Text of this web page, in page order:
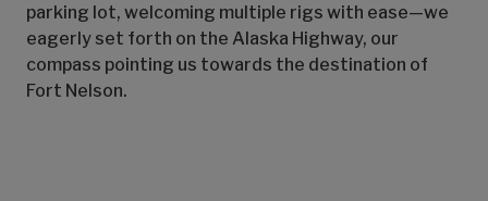
parking lot, welcoming multiple rigs with ease—we
eagerly set forth on the Alaska Highway, our
compass pointing us towards the destination of
Fort Nelson.